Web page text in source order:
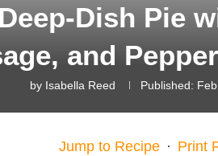
Dish Pie
and
by Isabella Reed Published:
Jump to Recipe · Print